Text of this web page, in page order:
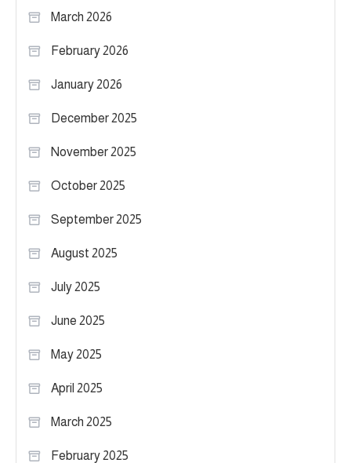
March 2026
February 2026
January 2026
December 2025
November 2025
October 2025
September 2025
August 2025
July 2025
June 2025
May 2025
April 2025
March 2025
February 2025